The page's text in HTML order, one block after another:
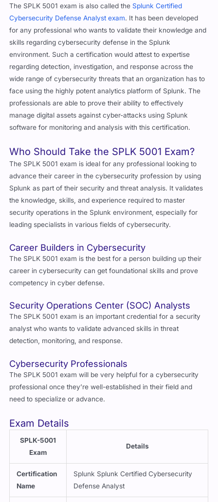
The SPLK 5001 exam is also called the Splunk Certified
Cybersecurity Defense Analyst exam. It has been developed
for any professional who wants to validate their knowledge and
skills regarding cybersecurity defense in the Splunk
environment. Such a certification would attest to expertise
regarding detection, investigation, and response across the
wide range of cybersecurity threats that an organization has to
face using the highly potent analytics platform of Splunk. The
professionals are able to prove their ability to effectively
manage digital assets against cyber-attacks using Splunk
software for monitoring and analysis with this certification.
Who Should Take the SPLK 5001 Exam?
The SPLK 5001 exam is ideal for any professional looking to
advance their career in the cybersecurity profession by using
Splunk as part of their security and threat analysis. It validates
the knowledge, skills, and experience required to master
security operations in the Splunk environment, especially for
leading specialists in various fields of cybersecurity.
Career Builders in Cybersecurity
The SPLK 5001 exam is the best for a person building up their
career in cybersecurity can get foundational skills and prove
competency in cyber defense.
Security Operations Center (SOC) Analysts
The SPLK 5001 exam is an important credential for a security
analyst who wants to validate advanced skills in threat
detection, monitoring, and response.
Cybersecurity Professionals
The SPLK 5001 exam will be very helpful for a cybersecurity
professional once they’re well-established in their field and
need to specialize or advance.
Exam Details
SPLK-5001
Exam
Details
Certification
Name
Splunk Splunk Certified Cybersecurity
Defense Analyst